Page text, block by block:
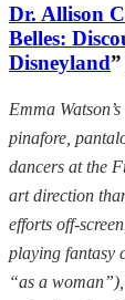
Dr. Allison
Belles:
Disneyland
Emma
pinafore,
dancers at the
art direction
efforts off-
playing fantasy
“as a